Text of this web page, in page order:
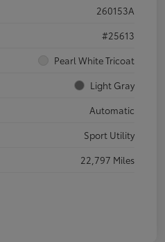
260153A
#25613
Pearl White Tricoat
Light Gray
Automatic
Sport Utility
22,797 Miles